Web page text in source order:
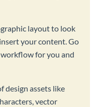
layout to look
your content. Go
for you and
design assets like
vector